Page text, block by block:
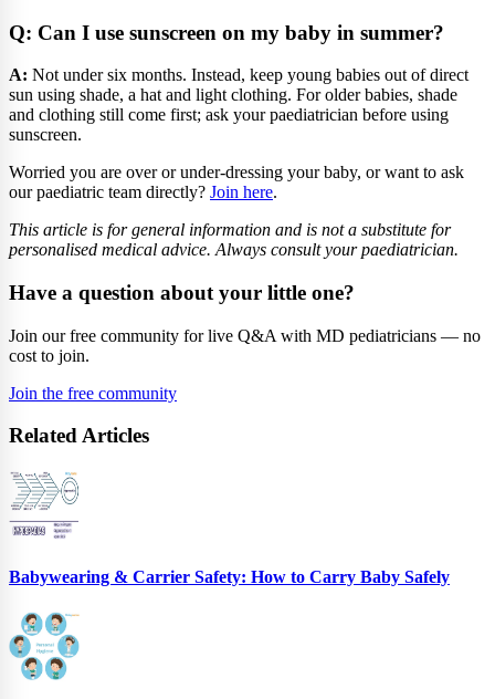
Q: Can I use sunscreen on my baby in summer?
A: Not under six months. Instead, keep young babies out of direct
sun using shade, a hat and light clothing. For older babies, shade
and clothing still come first; ask your paediatrician before using
sunscreen.
Worried you are over or under-dressing your baby, or want to ask
our paediatric team directly? Join here.
This article is for general information and is not a substitute for
personalised medical advice. Always consult your paediatrician.
Have a question about your little one?
Join our free community for live Q&A with MD pediatricians — no
cost to join.
Join the free community
Related Articles
Babywearing & Carrier Safety: How to Carry Baby Safely